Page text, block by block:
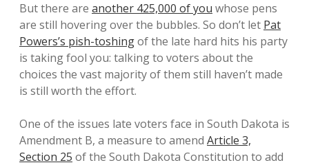
But there are another 425,000 of you whose pens
are still hovering over the bubbles. So don’t let Pat
Powers’s pish-toshingof the late hard hits his party
is taking fool you: talking to voters about the
choices the vast majority of them still haven’t made
is still worth the effort.
One of the issues late voters face in South Dakota is
Amendment B, a measure to amend Article 3,
Section 25 of the South Dakota Constitution to add